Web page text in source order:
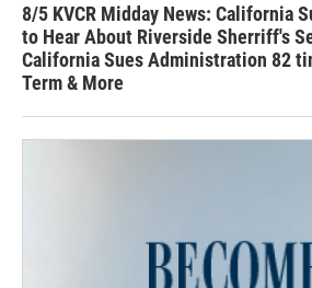
8/5 KVCR Midday News: California
to Hear About Riverside Sherriff's
California Sues Administration 82
Term & More